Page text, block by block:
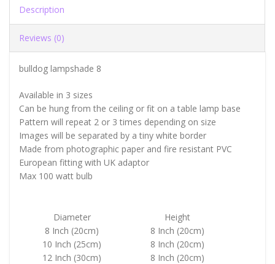
Description
Reviews (0)
bulldog lampshade 8
Available in 3 sizes
Can be hung from the ceiling or fit on a table lamp base
Pattern will repeat 2 or 3 times depending on size
Images will be separated by a tiny white border
Made from photographic paper and fire resistant PVC
European fitting with UK adaptor
Max 100 watt bulb
Diameter
Height
8 Inch (20cm)
8 Inch (20cm)
10 Inch (25cm)
8 Inch (20cm)
12 Inch (30cm)
8 Inch (20cm)